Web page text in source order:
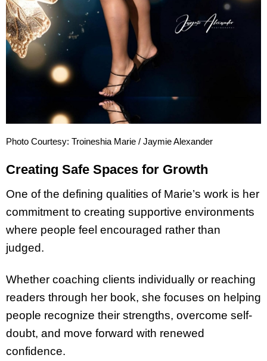
Photo Courtesy: Troineshia Marie / Jaymie Alexander
Creating Safe Spaces for Growth
One of the defining qualities of Marie’s work is her
commitment to creating supportive environments
where people feel encouraged rather than
judged.
Whether coaching clients individually or reaching
readers through her book, she focuses on helping
people recognize their strengths, overcome self-
doubt, and move forward with renewed
confidence.